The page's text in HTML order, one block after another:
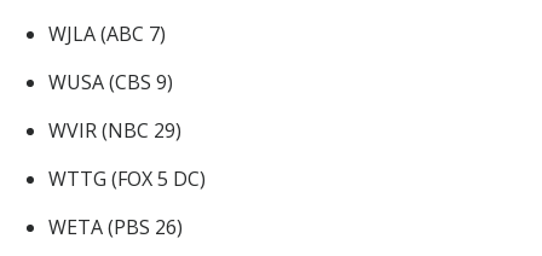
WJLA (ABC 7)
WUSA (CBS 9)
WVIR (NBC 29)
WTTG (FOX 5 DC)
WETA (PBS 26)